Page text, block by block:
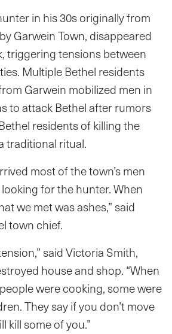
in his 30s originally from
Garwein Town, disappeared
triggering tensions between
Multiple Bethel residents
Garwein mobilized men in
to attack Bethel after rumors
residents of killing the
traditional ritual.
most of the town’s men
for the hunter. When
we met was ashes,” said
town chief.
said Victoria Smith,
house and shop. “When
were cooking, some were
They say if you don’t move
kill some of you.”